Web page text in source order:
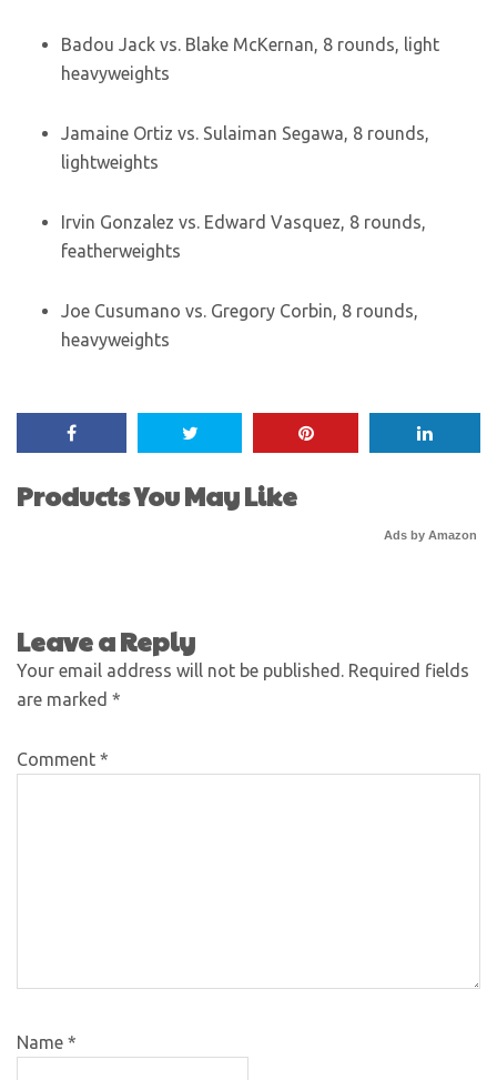
Badou Jack vs. Blake McKernan, 8 rounds, light
heavyweights
Jamaine Ortiz vs. Sulaiman Segawa, 8 rounds,
lightweights
Irvin Gonzalez vs. Edward Vasquez, 8 rounds,
featherweights
Joe Cusumano vs. Gregory Corbin, 8 rounds,
heavyweights
Products You May Like
Ads by Amazon
Leave a Reply
Your email address will not be published. Required fields
are marked *
Comment *
Name *